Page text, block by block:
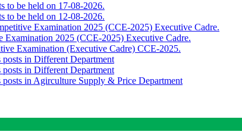
to be held on 17-08-2026.
to be held on 12-08-2026.
Examination 2025 (CCE-2025) Executive Cadre.
2025 (CCE-2025) Executive Cadre.
Examination (Executive Cadre) CCE-2025.
in Different Department
in Different Department
in Agirculture Supply & Price Department